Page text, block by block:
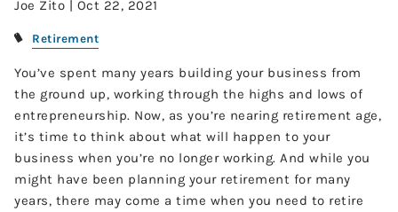
Joe Zito | Oct 22, 2021
Retirement
You’ve spent many years building your business from
the ground up, working through the highs and lows of
entrepreneurship. Now, as you’re nearing retirement age,
it’s time to think about what will happen to your
business when you’re no longer working. And while you
might have been planning your retirement for many
years, there may come a time when you need to retire